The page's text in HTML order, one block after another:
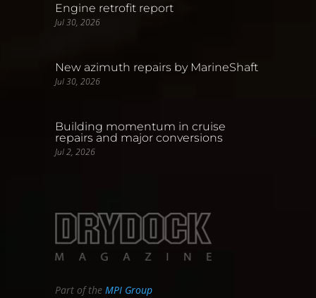
Engine retrofit report
Jul 30, 2026
New azimuth repairs by MarineShaft
Jul 30, 2026
Building momentum in cruise
repairs and major conversions
Jul 2, 2026
Part of theMPI Group